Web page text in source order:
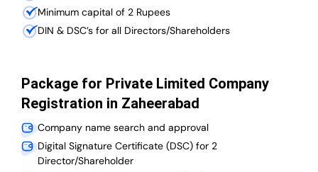
Minimum capital of 2 Rupees
DIN & DSC’s for all Directors/Shareholders
Package for Private Limited Company
Registration in Zaheerabad
Company name search and approval
Digital Signature Certificate (DSC) for 2
Director/Shareholder